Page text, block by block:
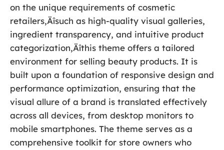
on the unique requirements of cosmetic
retailers‚Äîsuch as high-quality visual galleries,
ingredient transparency, and intuitive product
categorization‚Äîthis theme offers a tailored
environment for selling beauty products. It is
built upon a foundation of responsive design and
performance optimization, ensuring that the
visual allure of a brand is translated effectively
across all devices, from desktop monitors to
mobile smartphones. The theme serves as a
comprehensive toolkit for store owners who